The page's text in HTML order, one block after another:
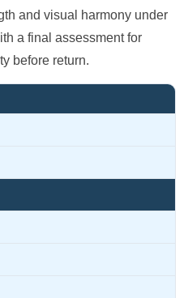
and visual harmony under
a final assessment for
before return.